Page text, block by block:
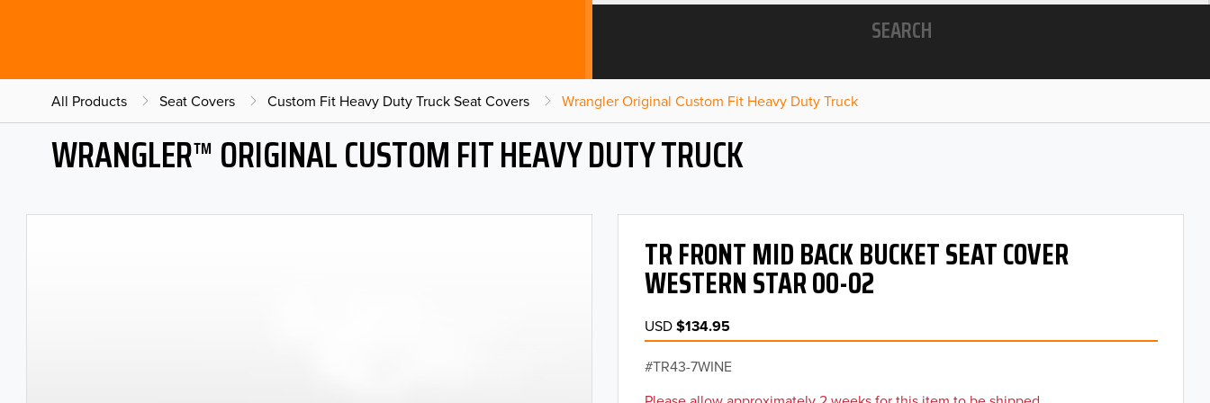
SEARCH
All Products Seat Covers Custom Fit Heavy Duty Truck Seat Covers Wrangler Original Custom Fit Heavy Duty Truck
WRANGLER™ ORIGINAL CUSTOM FIT HEAVY DUTY TRUCK
TR FRONT MID BACK BUCKET SEAT COVER
WESTERN STAR 00-02
USD$134.95
TR43-7WINE